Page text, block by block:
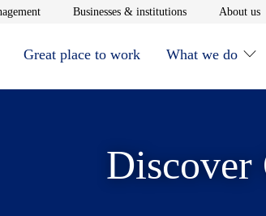
Opens in new window
Businesses & institutionsOpens in new
About us
Great place to work What we do
Discover